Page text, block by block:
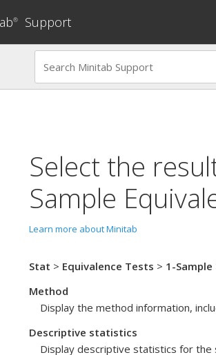
® Support
Select the
Sample
Learn more about Minitab
Stat > Equivalence Tests > 1-Sample
Method
Display the method information,
Descriptive statistics
Display descriptive statistics for the